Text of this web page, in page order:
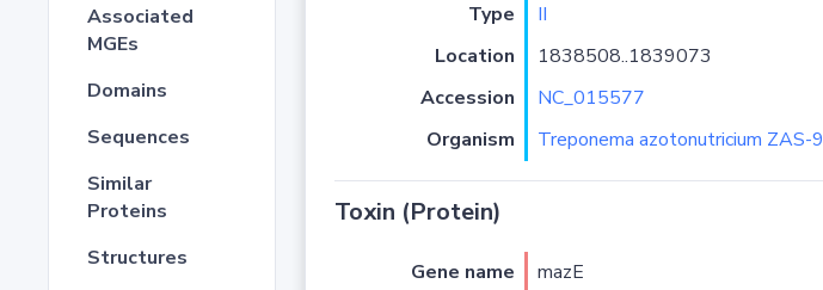
Associated
MGEs
Domains
Sequences
Similar
Proteins
Structures
Type II
Location
1838508..1839073
Accession
NC_015577
Organism
Treponema azotonutricium ZAS-9
Toxin (Protein)
Gene name mazE